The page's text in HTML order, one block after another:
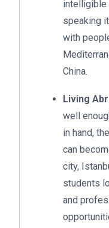
intelligible
speaking
with
China.
Living
well
in hand,
can
city,
students
and